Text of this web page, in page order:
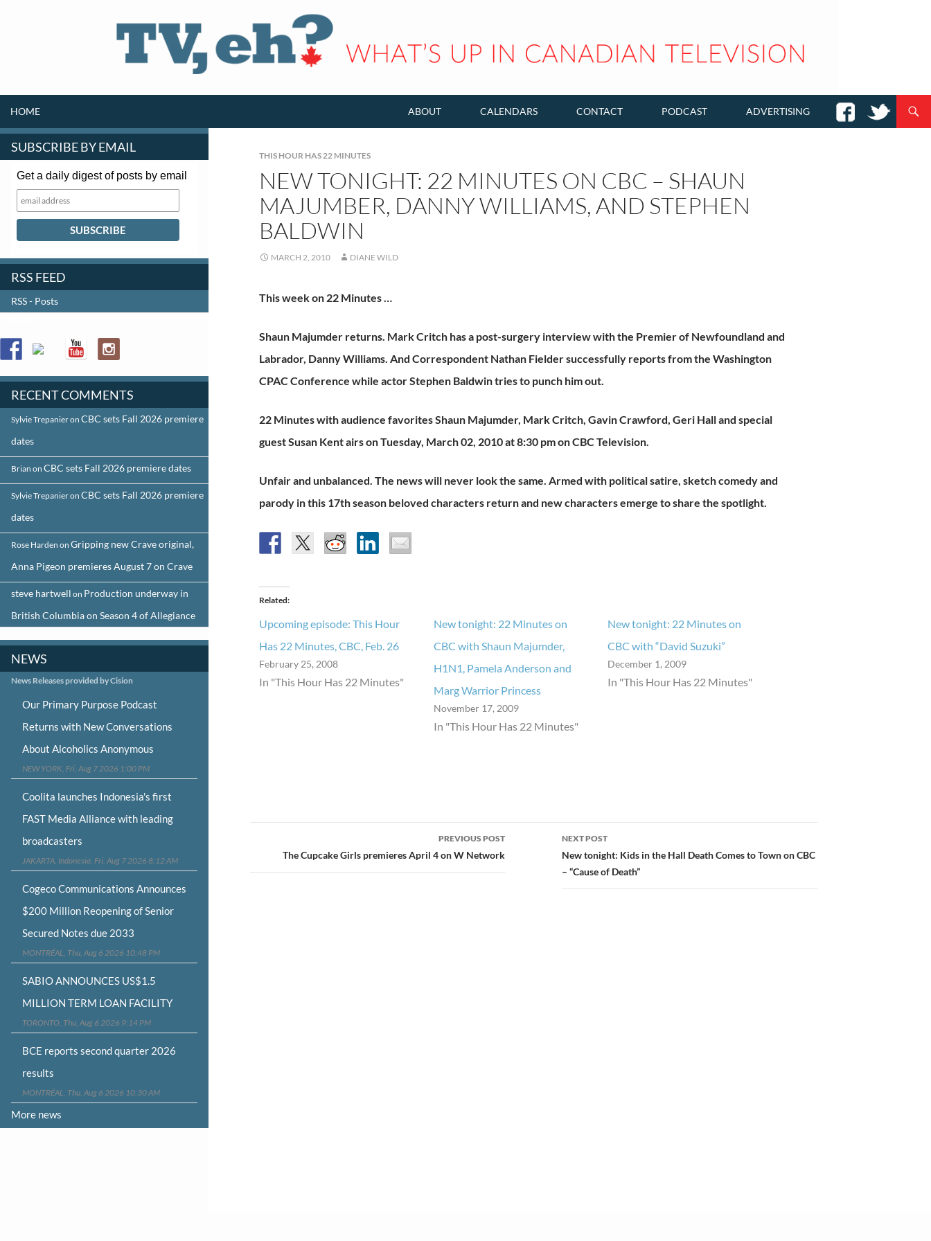
HOME ABOUT CALENDARS CONTACT PODCAST ADVERTISING
THIS HOUR HAS 22 MINUTES
NEW TONIGHT: 22 MINUTES ON CBC – SHAUN
MAJUMBER, DANNY WILLIAMS, AND STEPHEN
BALDWIN
MARCH 2, 2010 DIANE WILD
This week on 22 Minutes …
Shaun Majumder returns. Mark Critch has a post-surgery interview with the Premier of Newfoundland and
Labrador, Danny Williams. And Correspondent Nathan Fielder successfully reports from the Washington
CPAC Conference while actor Stephen Baldwin tries to punch him out.
22 Minutes with audience favorites Shaun Majumder, Mark Critch, Gavin Crawford, Geri Hall and special
guest Susan Kent airs on Tuesday, March 02, 2010 at 8:30 pm on CBC Television.
Unfair and unbalanced. The news will never look the same. Armed with political satire, sketch comedy and
parody in this 17th season beloved characters return and new characters emerge to share the spotlight.
Related
Upcoming episode: This Hour
Has 22 Minutes, CBC, Feb. 26
February 25, 2008
In "This Hour Has 22 Minutes"
New tonight: 22 Minutes on
CBC with Shaun Majumder,
H1N1, Pamela Anderson and
Marg Warrior Princess
November 17, 2009
In "This Hour Has 22 Minutes"
New tonight: 22 Minutes on
CBC with “David Suzuki”
December 1, 2009
In "This Hour Has 22 Minutes"
navigation
PREVIOUS POST
The Cupcake Girls premieres April 4 on W Network
NEXT POST
New tonight: Kids in the Hall Death Comes to Town on CBC
– “Cause of Death”
SUBSCRIBE BY EMAIL
Get a daily digest of posts by email
RSS FEED
RSS - Posts
RECENT COMMENTS
Sylvie Trepanieron CBC sets Fall 2026 premiere
dates
Brian on CBC sets Fall 2026 premiere dates
Sylvie Trepanieron CBC sets Fall 2026 premiere
dates
Rose Harden on Gripping new Crave original,
Anna Pigeon premieres August 7 on Crave
steve hartwell on Production underway in
British Columbia on Season 4 of Allegiance
NEWS
News Releases provided by Cision
Our Primary Purpose Podcast
Returns with New Conversations
About Alcoholics Anonymous
NEW YORK, Fri, Aug 7 2026 1:00 PM
Coolita launches Indonesia's first
FAST Media Alliance with leading
broadcasters
JAKARTA, Indonesia, Fri, Aug 7 2026 8:12 AM
Cogeco Communications Announces
$200 Million Reopening of Senior
Secured Notes due 2033
MONTRÉAL, Thu, Aug 6 2026 10:48 PM
SABIO ANNOUNCES US$1.5
MILLION TERM LOAN FACILITY
TORONTO, Thu, Aug 6 2026 9:14 PM
BCE reports second quarter 2026
results
MONTRÉAL, Thu, Aug 6 2026 10:30 AM
More news